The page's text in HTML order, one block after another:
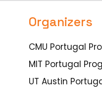
Organizers
CMU Portugal
MIT Portugal
UT Austin